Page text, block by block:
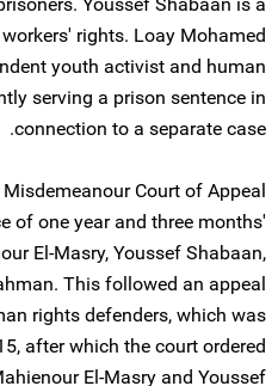
rights. Loay Mohamed
youth activist and human
serving a prison sentence in
connection to a separate case.
Court of Appeal
of one year and three months'
El-Masry, Youssef Shabaan,
This followed an appeal
rights defenders, which was
after which the court ordered
El-Masry and Youssef